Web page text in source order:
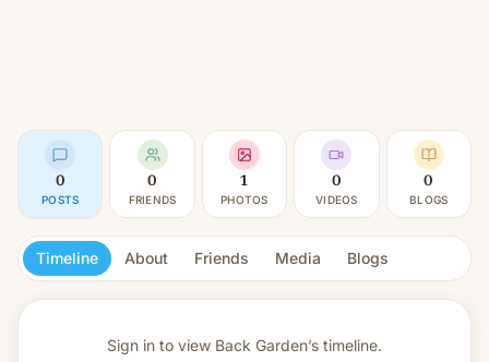
0
POSTS
0
FRIENDS
1
PHOTOS
0
VIDEOS
0
BLOGS
Timeline About Friends Media Blogs
Sign in to view Back Garden’s timeline.